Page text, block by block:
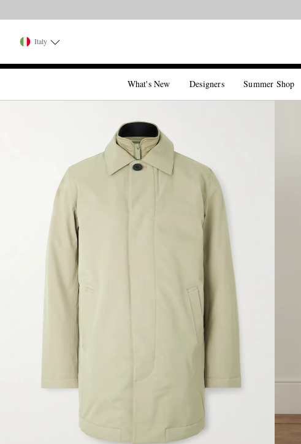
Italy
What's New Designers Summer Shop